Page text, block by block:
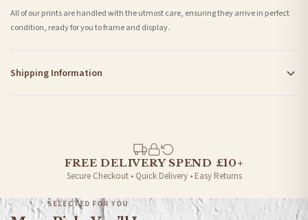
All of our prints are handled with the utmost care, ensuring they arrive in perfect
condition, ready for you to frame and display.
Shipping Information
made-to-order or personalised, these have extended processing times of up to 3-7
working days in addition to typical delivery times once handed over to the carrier.
You will receive an email notification when tracking information is added. Your
order will be dispatched as soon as it’s ready. You can track your order using the
tracking information provided.
FREE DELIVERY SPEND £10+
Secure Checkout • Quick Delivery • Easy Returns
SELECTED FOR YOU